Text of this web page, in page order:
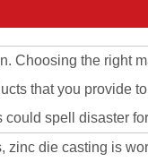
Choosing the right
that you provide
spell disaster
zinc die casting is